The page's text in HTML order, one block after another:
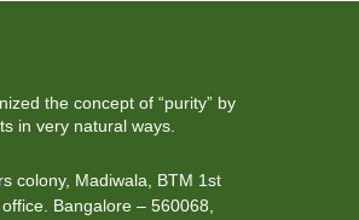
the concept of “purity” by
in very natural ways.
colony, Madiwala, BTM 1st
Bangalore – 560068,